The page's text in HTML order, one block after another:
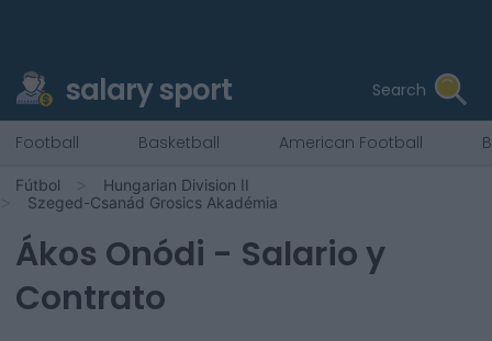
salary sport Search
Football Basketball American Football
Fútbol
Hungarian Division II
Szeged-Csanád Grosics Akadémia
Ákos Onódi - Salario y
Contrato